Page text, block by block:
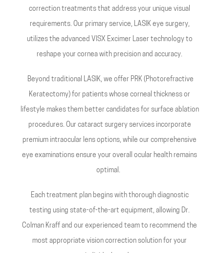
correction treatments that address your unique visual
requirements. Our primary service, LASIK eye surgery,
utilizes the advanced VISX Excimer Laser technology to
reshape your cornea with precision and accuracy.
Beyond traditional LASIK, we offer PRK (Photorefractive
Keratectomy) for patients whose corneal thickness or
lifestyle makes them better candidates for surface ablation
procedures. Our cataract surgery services incorporate
premium intraocular lens options, while our comprehensive
eye examinations ensure your overall ocular health remains
optimal.
Each treatment plan begins with thorough diagnostic
testing using state-of-the-art equipment, allowing Dr.
Colman Kraff and our experienced team to recommend the
most appropriate vision correction solution for your